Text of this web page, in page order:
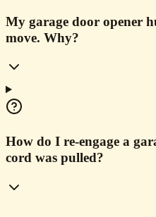
My garage door opener
move. Why?
How do I re-engage a
cord was pulled?